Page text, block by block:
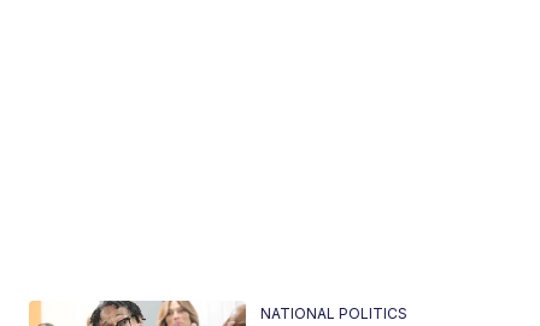
NATIONAL POLITICS